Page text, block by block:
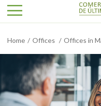
Home Offices Offices in